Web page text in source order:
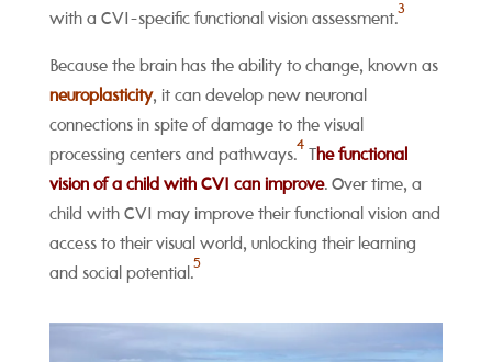
with a CVI-specific functional vision assessment.
3
Because the brain has the ability to change, known as
neuroplasticity, it can develop new neuronal
connections in spite of damage to the visual
processing centers and pathways.
4
he functional
vision ofa child with CVI can improve. Over time, a
child with CVI may improve their functional vision and
access to their visual world, unlocking their learning
and social potential.
5